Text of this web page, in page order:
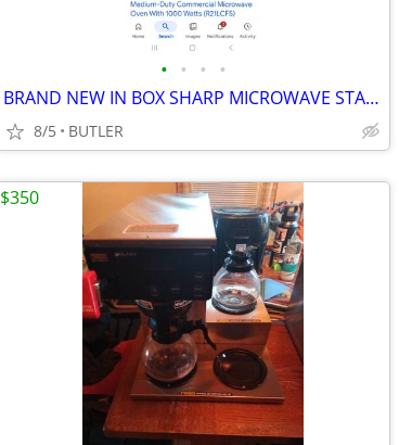
• • • •
BRAND NEW IN BOX SHARP MICROWAVE STAINLESS STEEL MULTITASK WITH TIMER.
8/5 BUTLER
$350